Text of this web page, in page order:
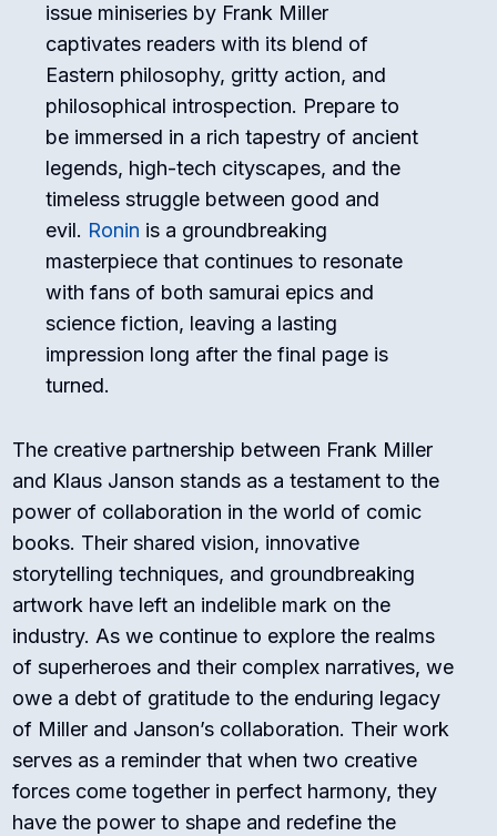
issue miniseries by Frank Miller
captivates readers with its blend of
Eastern philosophy, gritty action, and
philosophical introspection. Prepare to
be immersed in a rich tapestry of ancient
legends, high-tech cityscapes, and the
timeless struggle between good and
evil. Ronin is a groundbreaking
masterpiece that continues to resonate
with fans of both samurai epics and
science fiction, leaving a lasting
impression long after the final page is
turned.
The creative partnership between Frank Miller
and Klaus Janson stands as a testament to the
power of collaboration in the world of comic
books. Their shared vision, innovative
storytelling techniques, and groundbreaking
artwork have left an indelible mark on the
industry. As we continue to explore the realms
of superheroes and their complex narratives, we
owe a debt of gratitude to the enduring legacy
of Miller and Janson’s collaboration. Their work
serves as a reminder that when two creative
forces come together in perfect harmony, they
have the power to shape and redefine the